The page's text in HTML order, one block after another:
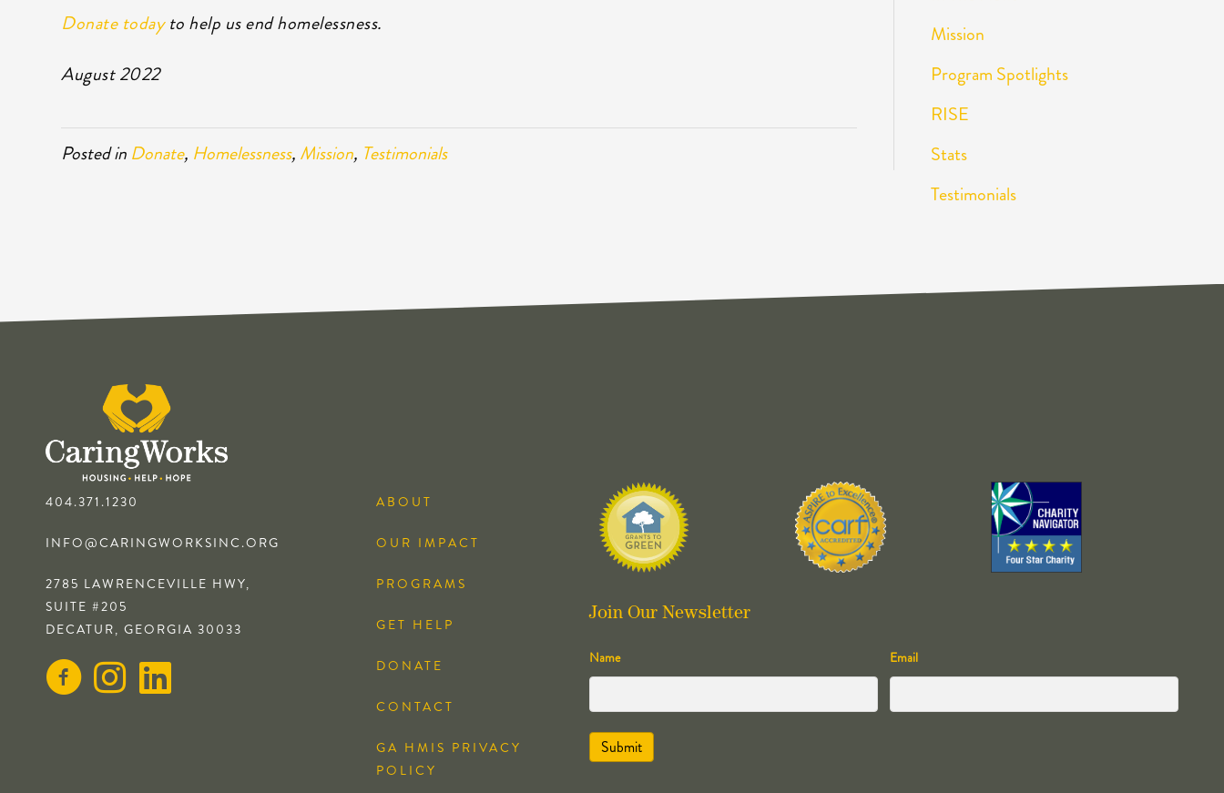
Donate todayto help us end homelessness.
August 2022
Posted in Donate, Homelessness, Mission, Testimonials
Mission
Program Spotlights
RISE
Stats
Testimonials
404.371.1230
INFO@CARINGWORKSINC.ORG
2785 LAWRENCEVILLE HWY,
SUITE #205
DECATUR, GEORGIA 30033
ABOUT
OUR IMPACT
PROGRAMS
GET HELP
DONATE
CONTACT
GA HMIS PRIVACY
POLICY
Join Our Newsletter
Name Email